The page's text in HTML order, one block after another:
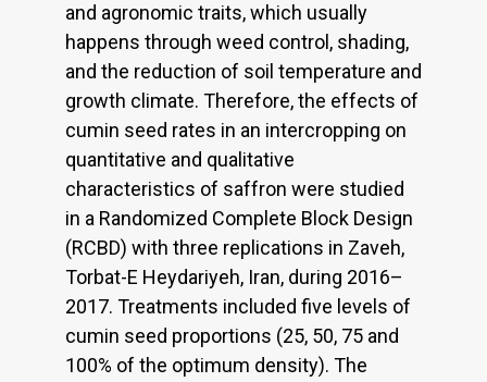
and agronomic traits, which usually
happens through weed control, shading,
and the reduction of soil temperature and
growth climate. Therefore, the effects of
cumin seed rates in an intercropping on
quantitative and qualitative
characteristics of saffron were studied
in a Randomized Complete Block Design
(RCBD) with three replications in Zaveh,
Torbat-E Heydariyeh, Iran, during 2016–
2017. Treatments included five levels of
cumin seed proportions (25, 50, 75 and
100% of the optimum density). The